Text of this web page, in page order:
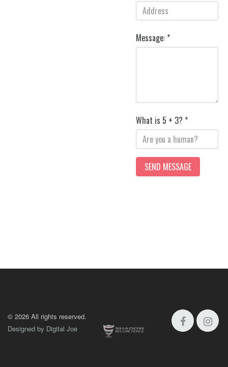
Message: *
What is 5 + 3? *
© 2026 All rights reserved.
Designed by Digital Joe